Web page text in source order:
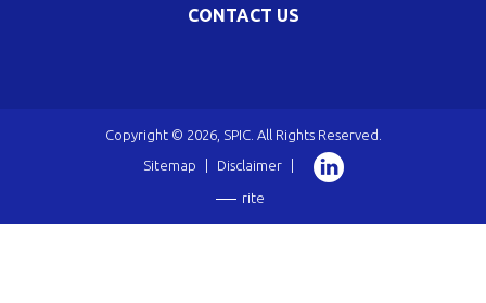
CONTACT US
Copyright © 2026, SPIC. All Rights Reserved.
Sitemap
Disclaimer
rite